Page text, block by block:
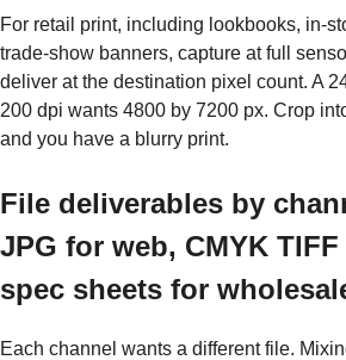
For retail print, including lookbooks, in-
trade-show banners, capture at full
deliver at the destination pixel count. A
200 dpi wants 4800 by 7200 px. Crop
and you have a blurry print.
File deliverables by
JPG for web, CMYK
spec sheets for
Each channel wants a different file.